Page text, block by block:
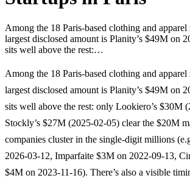
Among the 18 Paris-based clothing and
largest disclosed amount is Planity’s $49M on
sits well above the rest:…
Among the 18 Paris-based clothing and
largest disclosed amount is Planity’s $49M on
sits well above the rest: only Lookiero’s $30M
Stockly’s $27M (2025-02-05) clear the $20M
companies cluster in the single-digit millions
2026-03-12, Imparfaite $3M on 2022-09-13,
$4M on 2023-11-16). There’s also a visible